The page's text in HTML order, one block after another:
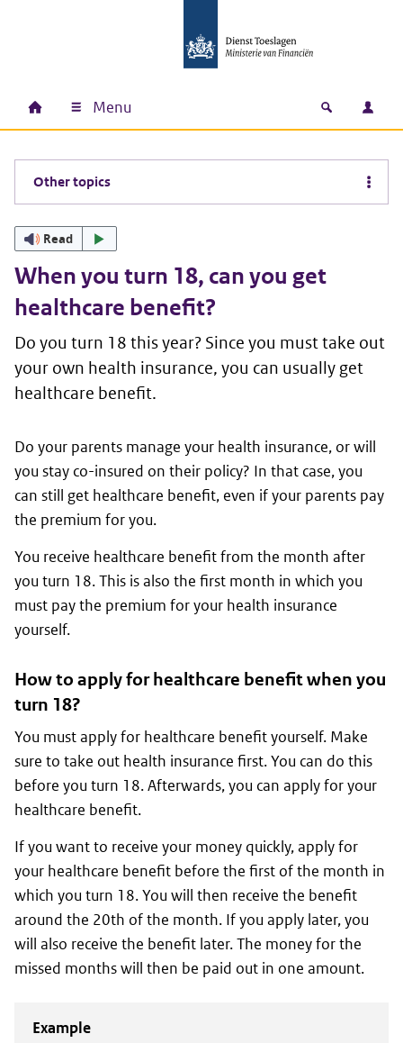
Main navigation
Home Menu Open Log
Other topics
Read
When you turn 18, can you get
healthcare benefit?
Do you turn 18 this year? Since you must take out
your own health insurance, you can usually get
healthcare benefit.
Do your parents manage your health insurance, or will
you stay co-insured on their policy? In that case, you
can still get healthcare benefit, even if your parents pay
the premium for you.
You receive healthcare benefit from the month after
you turn 18. This is also the first month in which you
must pay the premium for your health insurance
yourself.
How to apply for healthcare benefit when you
turn 18?
You must apply for healthcare benefit yourself. Make
sure to take out health insurance first. You can do this
before you turn 18. Afterwards, you can apply for your
healthcare benefit.
If you want to receive your money quickly, apply for
your healthcare benefit before the first of the month in
which you turn 18. You will then receive the benefit
around the 20th of the month. If you apply later, you
will also receive the benefit later. The money for the
missed months will then be paid out in one amount.
Example